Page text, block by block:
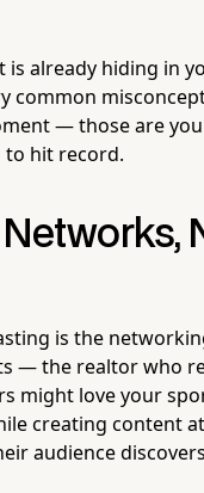
already hiding in
common
— those are
to hit record.
is the
— the realtor who
might love your
creating content
audience